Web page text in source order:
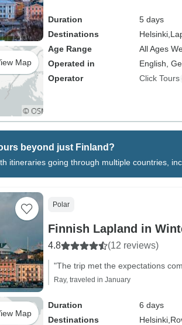
Map
Duration
5 days
Destinations
Helsinki,
Age Range
All Ages
Operated in
English,
Operator
Click Tours
beyond just Finland?
itineraries going through multiple countries,
Map
Polar
Finnish Lapland in
4.8 (12 reviews)
"The trip met the expectations
Ray, traveled in January
Duration
6 days
Destinations
Helsinki,